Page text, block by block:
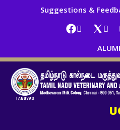
Suggestions &